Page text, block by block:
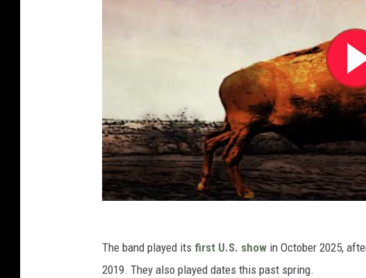
The band played its first U.S. show in October 2025,
2019. They also played dates this past spring.